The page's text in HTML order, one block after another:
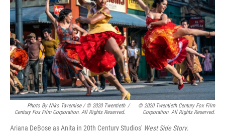
Photo By Niko Tavernise / © 2020 Twentieth
Century Fox Film Corporation. All Rights Reserved.
/
© 2020 Twentieth Century Fox Film
Corporation. All Rights Reserved.
Ariana DeBose as Anita in 20th Century Studios' West Side Story.